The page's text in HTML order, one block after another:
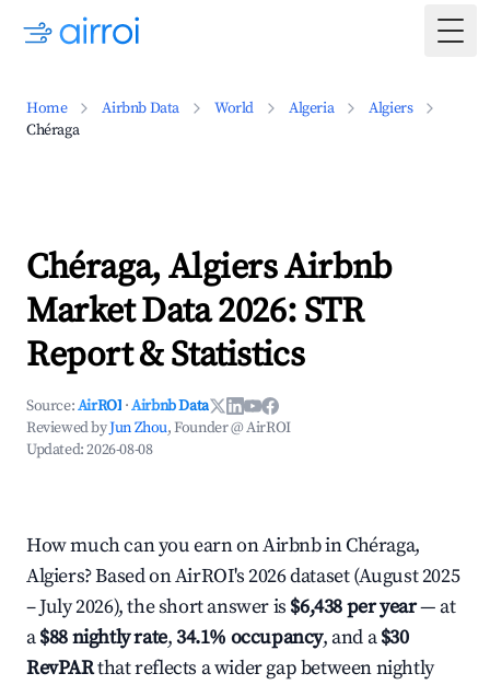
Home Airbnb Data World Algeria
Algiers
Chéraga
Chéraga, Algiers Airbnb
Market Data 2026: STR
Report & Statistics
Source:AirROI ·Airbnb Data
Reviewed byJun Zhou, Founder @ AirROI
Updated:2026-08-08
How much can you earn on Airbnb in Chéraga,
Algiers? Based on AirROI's 2026 dataset (August 2025
– July 2026), the short answer is $6,438 per year— at
a$88 nightly rate,34.1% occupancy, and a$30
RevPARthat reflects a wider gap between nightly